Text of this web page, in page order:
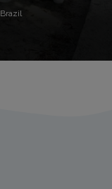
Brazil